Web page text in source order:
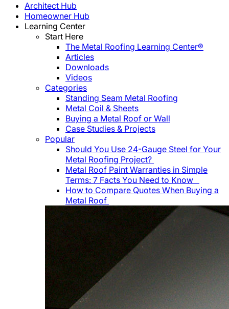
Architect Hub
Homeowner Hub
Learning Center
Start Here
The Metal Roofing Learning Center®
Articles
Downloads
Videos
Categories
Standing Seam Metal Roofing
Metal Coil & Sheets
Buying a Metal Roof or Wall
Case Studies & Projects
Popular
Should You Use 24-Gauge Steel for Your
Metal Roofing Project?
Metal Roof Paint Warranties in Simple
Terms: 7 Facts You Need to Know
How to Compare Quotes When Buying a
Metal Roof